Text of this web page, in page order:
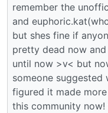
remember the
and
but shes fine if
pretty dead now
until now >v< but
someone suggested
figured it made
this community now!